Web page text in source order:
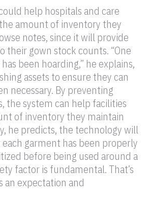
help hospitals and care
amount of inventory they
notes, since it will provide
their gown stock counts. “One
been hoarding,” he explains,
assets to ensure they can
necessary. By preventing
the system can help facilities
of inventory they maintain
he predicts, the technology will
garment has been properly
before being used around a
factor is fundamental. That’s
an expectation and